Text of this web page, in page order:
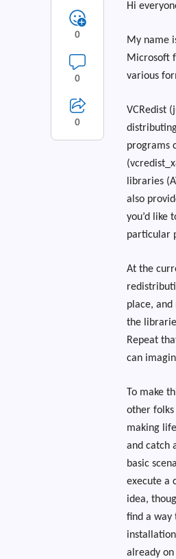
Hi
My name
Microsoft
various
VCRedist
programs
libraries
also
you’d like
particular
At the
place,
the
Repeat
can
To make
other
making
and catch
basic
execute a
idea,
find a way
already
0
0
0